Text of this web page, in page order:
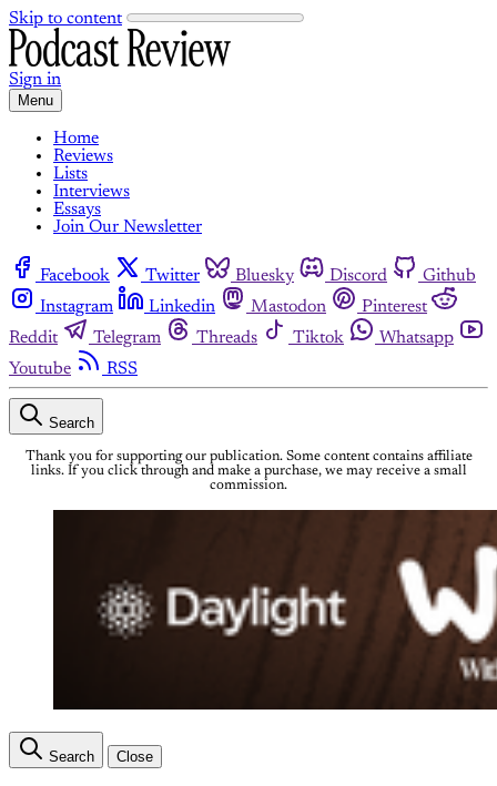
Skip to content
Sign in
Menu
Home
Reviews
Lists
Interviews
Essays
Join Our Newsletter
Facebook Twitter Bluesky Discord
Github
Instagram
Linkedin Mastodon
Pinterest
Reddit
Telegram Threads Tiktok
Whatsapp
Youtube
RSS
Search
Thank you for supporting our publication. Some content contains affiliate
links. If you click through and make a purchase, we may receive a small
commission.
Search Close